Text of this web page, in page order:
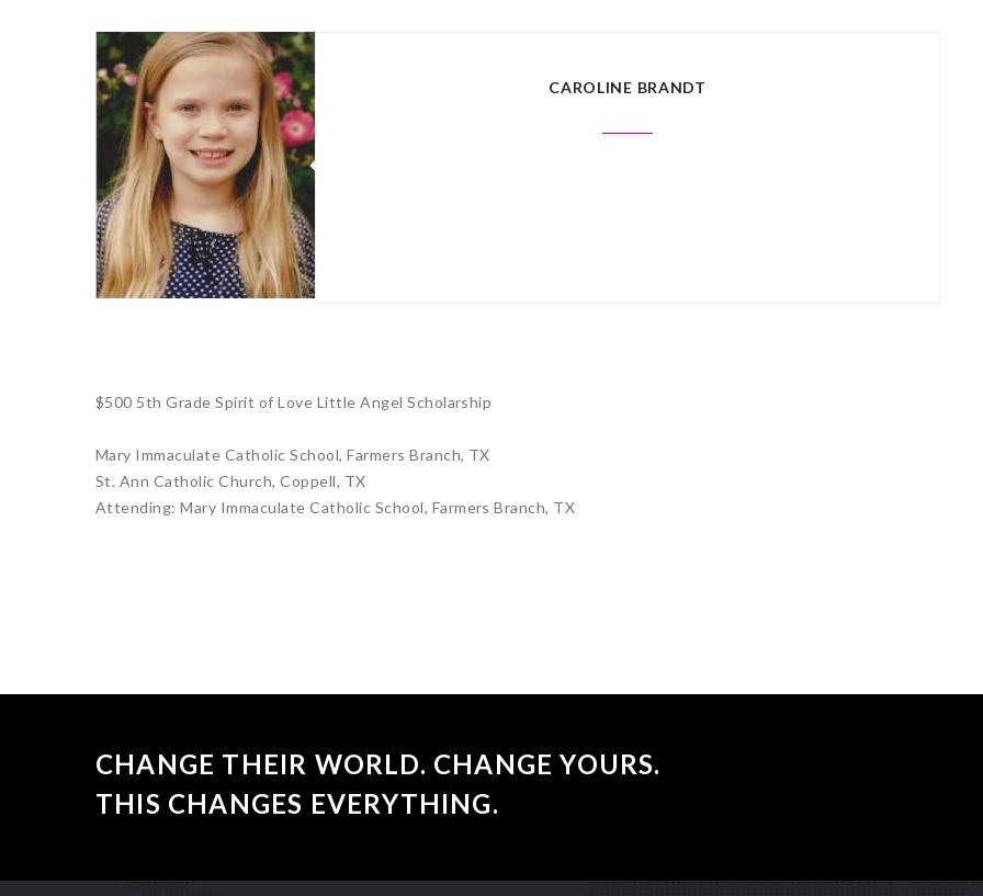
CAROLINE BRANDT
$500 5th Grade Spirit of Love Little Angel Scholarship
Mary Immaculate Catholic School, Farmers Branch, TX
St. Ann Catholic Church, Coppell, TX
Attending: Mary Immaculate Catholic School, Farmers Branch, TX
CHANGE THEIR WORLD. CHANGE YOURS.
THIS CHANGES EVERYTHING.